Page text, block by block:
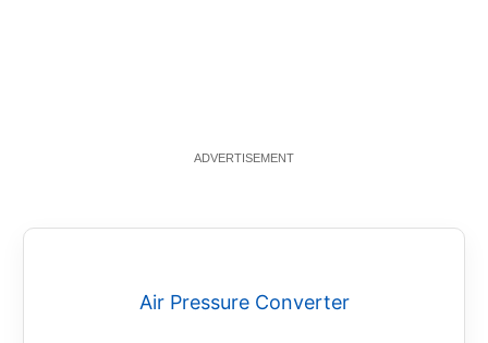
Air Pressure Converter